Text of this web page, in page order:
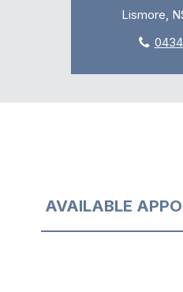
Lismore,
AVAILABLE